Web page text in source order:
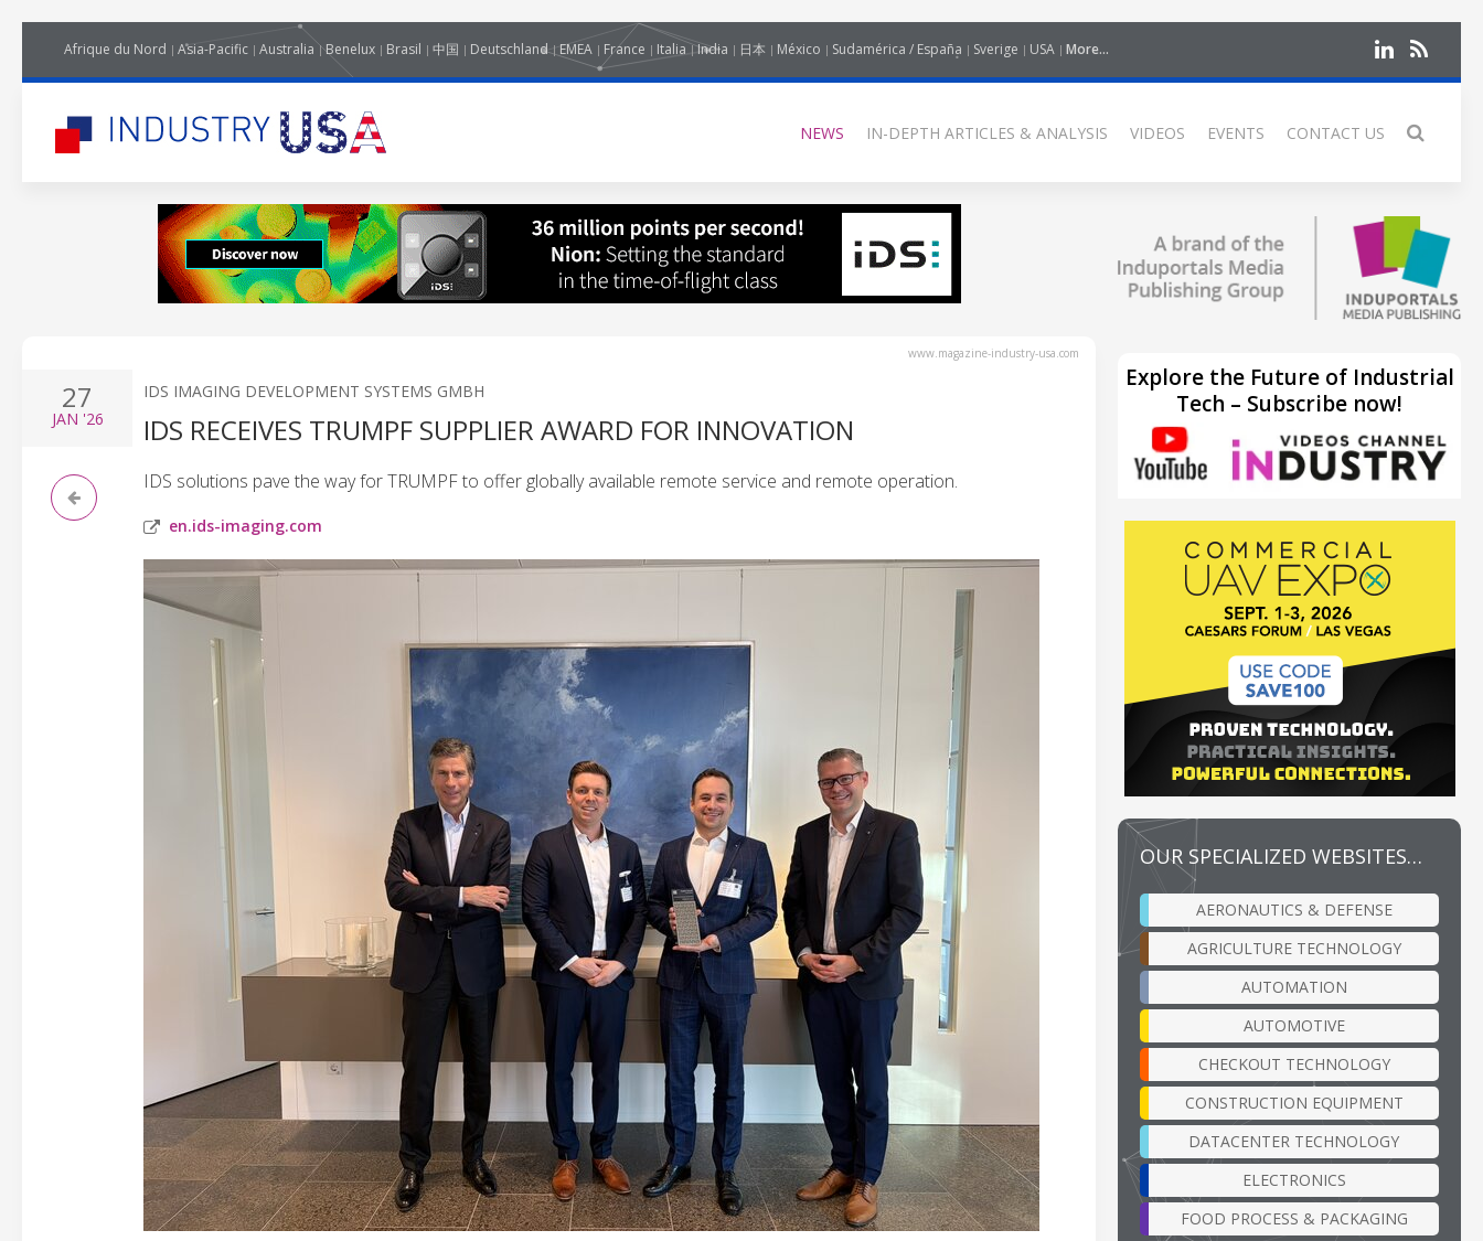
Afrique du Nord Asia-Pacific Australia Benelux Brasil 中国 Deutschland EMEA France Italia India 日本 México Sudamérica / España Sverige USA More...
NEWS IN-DEPTH ARTICLES & ANALYSIS VIDEOS EVENTS CONTACT US
www.magazine-industry-usa.com
27
JAN '26
IDS IMAGING DEVELOPMENT SYSTEMS GMBH
IDS RECEIVES TRUMPF SUPPLIER AWARD FOR INNOVATION
IDS solutions pave the way for TRUMPF to offer globally available remote service and remote operation.
en.ids-imaging.com
Explore the Future of Industrial
Tech – Subscribe now!
OUR SPECIALIZED WEBSITES…
AERONAUTICS & DEFENSE
AGRICULTURE TECHNOLOGY
AUTOMATION
AUTOMOTIVE
CHECKOUT TECHNOLOGY
CONSTRUCTION EQUIPMENT
DATACENTER TECHNOLOGY
ELECTRONICS
FOOD PROCESS & PACKAGING